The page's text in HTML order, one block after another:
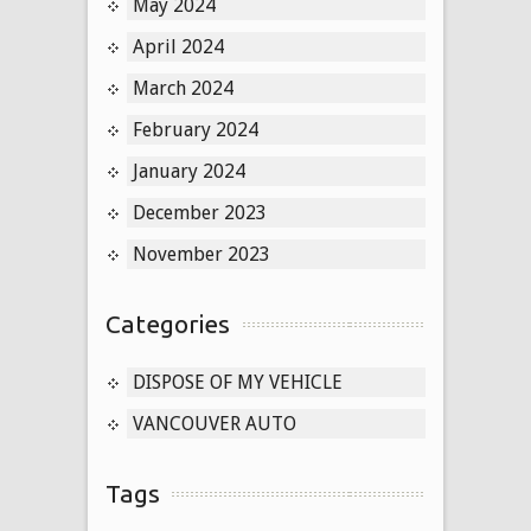
May 2024
April 2024
March 2024
February 2024
January 2024
December 2023
November 2023
Categories
DISPOSE OF MY VEHICLE
VANCOUVER AUTO
Tags